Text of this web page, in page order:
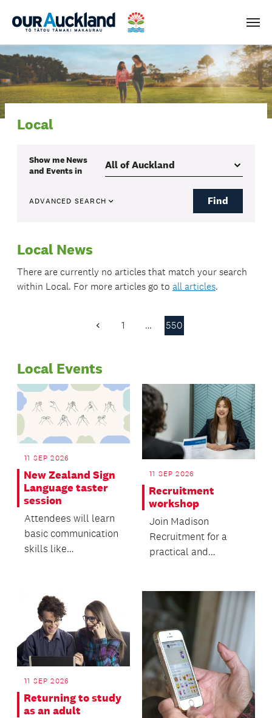
Menu
Local
Show me News
and Eventsin
ADVANCED SEARCH Find
Local News
There are currently no articles that match your search
within Local. For more articles go to all articles.
Previous
1 … 550
Local Events
11 SEP 2026
New Zealand Sign
Language taster
session
Attendees will learn
basic communication
skills like
and usef...
11 SEP 2026
Recruitment
workshop
Join Madison
Recruitment for a
practical and
stand out...
11 SEP 2026
Returning to study
as an adult